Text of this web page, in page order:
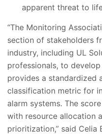
apparent threat to
“The Monitoring
section of stakeholders
industry, including UL
professionals, to
provides a standardized
classification metric for
alarm systems. The
with resource allocation
prioritization,” said Celia